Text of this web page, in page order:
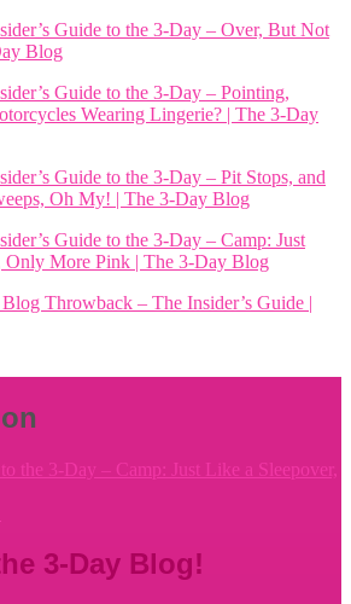
Guide to the 3-Day – Over, But Not
Blog
Guide to the 3-Day – Pointing,
Wearing Lingerie? | The 3-Day
Guide to the 3-Day – Pit Stops, and
Oh My! | The 3-Day Blog
Guide to the 3-Day – Camp: Just
Only More Pink | The 3-Day Blog
Throwback – The Insider’s Guide |
the 3-Day – Camp: Just Like a Sleepover,
3-Day Blog!